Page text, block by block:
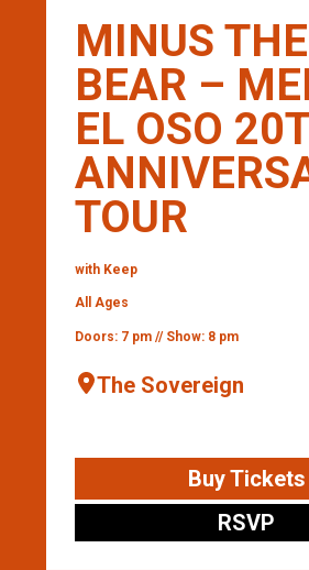
MINUS THE
BEAR –
EL OSO
TOUR
with Keep
All Ages
Doors: 7 pm // Show: 8 pm
The Sovereign
Buy Tickets
RSVP